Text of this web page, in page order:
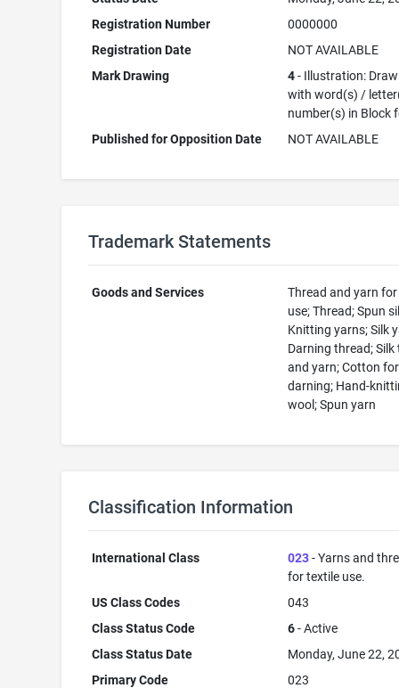
Registration Number
0000000
Registration Date
NOT AVAILABLE
Mark Drawing
4- Illustration:
with word(s) /
number(s) in Block
Published for Opposition Date
NOT AVAILABLE
Trademark Statements
Goods and Services
Thread and yarn
use; Thread; Spun
Knitting yarns; Silk
Darning thread; Silk
and yarn; Cotton for
darning; Hand-
wool; Spun yarn
Classification Information
International Class 023- Yarns and
for textile use.
US Class Codes
043
Class Status Code
6- Active
Class Status Date
Monday, June 22,
Primary Code
023